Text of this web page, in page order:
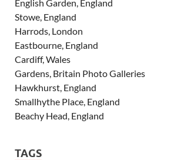
English Garden, England
Stowe, England
Harrods, London
Eastbourne, England
Cardiff, Wales
Gardens, Britain Photo Galleries
Hawkhurst, England
Smallhythe Place, England
Beachy Head, England
TAGS